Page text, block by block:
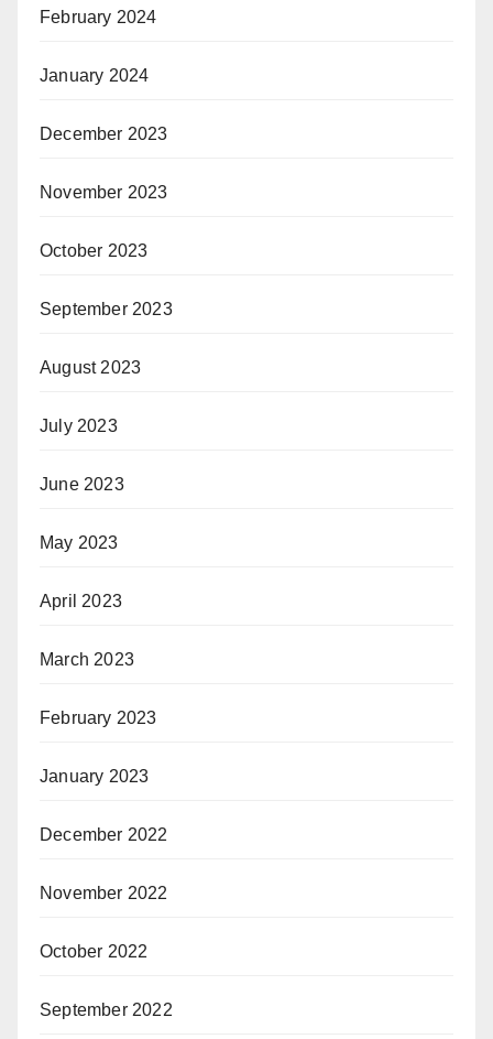
February 2024
January 2024
December 2023
November 2023
October 2023
September 2023
August 2023
July 2023
June 2023
May 2023
April 2023
March 2023
February 2023
January 2023
December 2022
November 2022
October 2022
September 2022